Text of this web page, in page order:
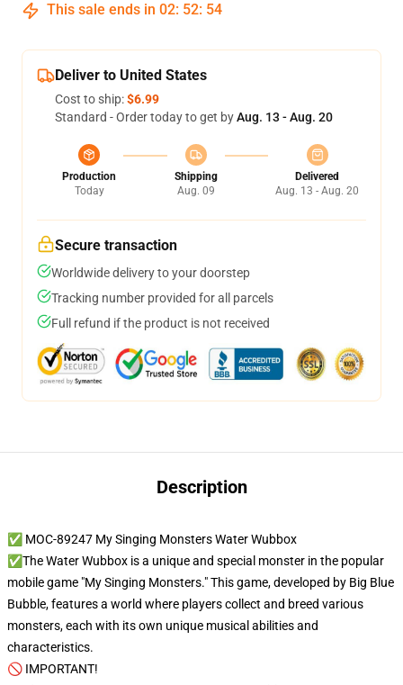
This sale ends in 02: 52: 54
Deliver to United States
Cost to ship:$6.99
Standard - Order today to get byAug. 13 - Aug. 20
Production
Today
Shipping
Aug. 09
Delivered
Aug. 13 - Aug. 20
Secure transaction
Worldwide delivery to your doorstep
Tracking number provided for all parcels
Full refund if the product is not received
Description
✅ MOC-89247 My Singing Monsters Water Wubbox
✅The Water Wubbox is a unique and special monster in the popular
mobile game "My Singing Monsters." This game, developed by Big Blue
Bubble, features a world where players collect and breed various
monsters, each with its own unique musical abilities and
characteristics.
🚫 IMPORTANT!